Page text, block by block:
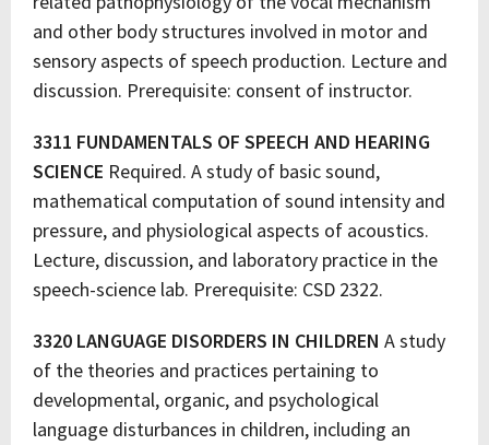
and other body structures involved in motor and
sensory aspects of speech production. Lecture and
discussion. Prerequisite: consent of instructor.
3311 FUNDAMENTALS OF SPEECH AND HEARING
SCIENCE Required. A study of basic sound,
mathematical computation of sound intensity and
pressure, and physiological aspects of acoustics.
Lecture, discussion, and laboratory practice in the
speech-science lab. Prerequisite: CSD 2322.
3320 LANGUAGE DISORDERS IN CHILDREN A study
of the theories and practices pertaining to
developmental, organic, and psychological
language disturbances in children, including an